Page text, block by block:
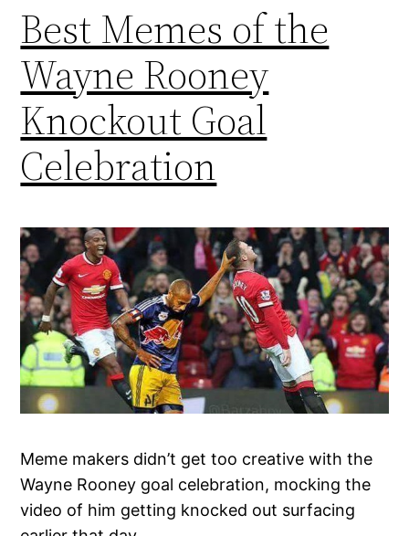
Best Memes of the
Wayne Rooney
Knockout Goal
Celebration
Meme makers didn’t get too creative with the
Wayne Rooney goal celebration, mocking the
video of him getting knocked out surfacing